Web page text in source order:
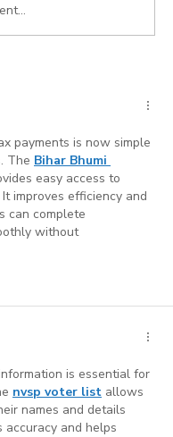
Roster:
Is Your
payments is now simple
The Bihar Bhumi
easy access to
improves efficiency and
can complete
without
is essential for
nvsp voter list allows
names and details
accuracy and helps